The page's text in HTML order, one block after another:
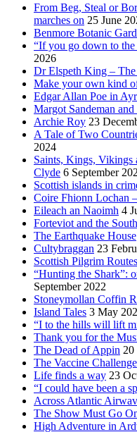
From Beg, Steal or
marches on 25 June
Benmore Botanic
“If you go down to
2026
Dr Elspeth King – The
Make your own kind
Edgar Allan Poe in
Margot Sandeman
Archie Roy 23
A Tale of Two
2024
Saints, Kings, Vikings
Clyde 6 September
Scottish islands in
Coire Fhionn Lochan
Eileach an Naoimh 4
Forteviot and the
The Earthquake House
Cultybraggan 23
Scottish Pilgrim Routes
“Hunting the Shark”:
September 2022
Stoneymollan Coffin
Island Tales 3 May
“I to the hills will lift
Thank you for the
The Dead of Appin 20
The Vaccine Challenge
Life finds a way 23
“I could have been a
Across Atlantic
The Show Must Go
High Adventure in